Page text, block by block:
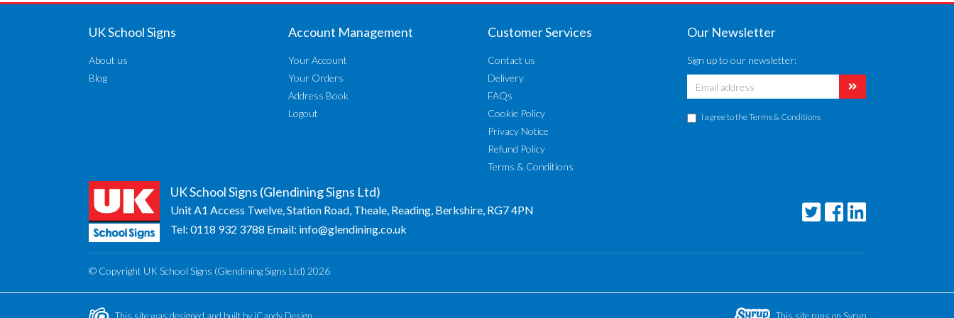
UK School Signs
About us
Blog
Account Management
Your Account
Your Orders
Address Book
Logout
Customer Services
Contact us
Delivery
FAQs
Cookie Policy
Privacy Notice
Refund Policy
Terms & Conditions
Our Newsletter
Sign up to our newsletter:
I agree to theTerms & Conditions
UK School Signs (Glendining Signs Ltd)
Unit A1 Access Twelve, Station Road, Theale, Reading, Berkshire, RG7 4PN
Tel: 0118 932 3788 Email: info@glendining.co.uk
© Copyright UK School Signs (Glendining Signs Ltd) 2026